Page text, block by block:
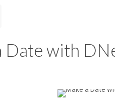
Date with